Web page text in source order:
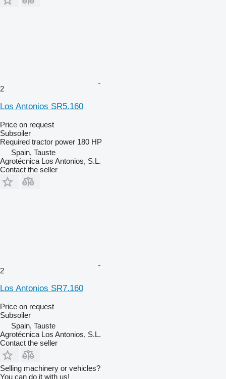
2
Los Antonios SR5.160
Price on request
Subsoiler
Required tractor power 180 HP
Spain, Tauste
Agrotécnica Los Antonios, S.L.
Contact the seller
2
Los Antonios SR7.160
Price on request
Subsoiler
Spain, Tauste
Agrotécnica Los Antonios, S.L.
Contact the seller
Selling machinery or vehicles?
You can do it with us!